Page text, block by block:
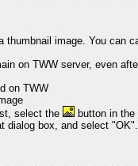
thumbnail image. You can
on TWW server, even
on TWW
select the
button in the
dialog box, and select "OK".